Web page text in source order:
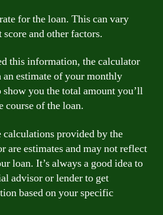
for the loan. This can vary
and other factors.
this information, the calculator
estimate of your monthly
you the total amount you’ll
course of the loan.
provided by the
are estimates and may not reflect
loan. It’s always a good idea to
advisor or lender to get
based on your specific